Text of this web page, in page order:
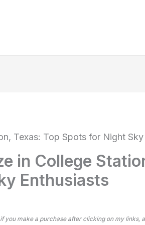
Texas: Top Spots for Night
in College
Enthusiasts
you make a purchase after clicking on my links,